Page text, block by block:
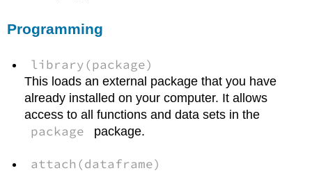
Programming
library(package)
This loads an external package that you have
already installed on your computer. It allows
access to all functions and data sets in the
package package.
attach(dataframe)